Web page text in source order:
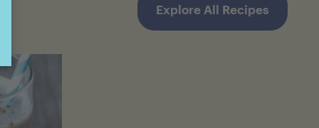
Explore All Recipes